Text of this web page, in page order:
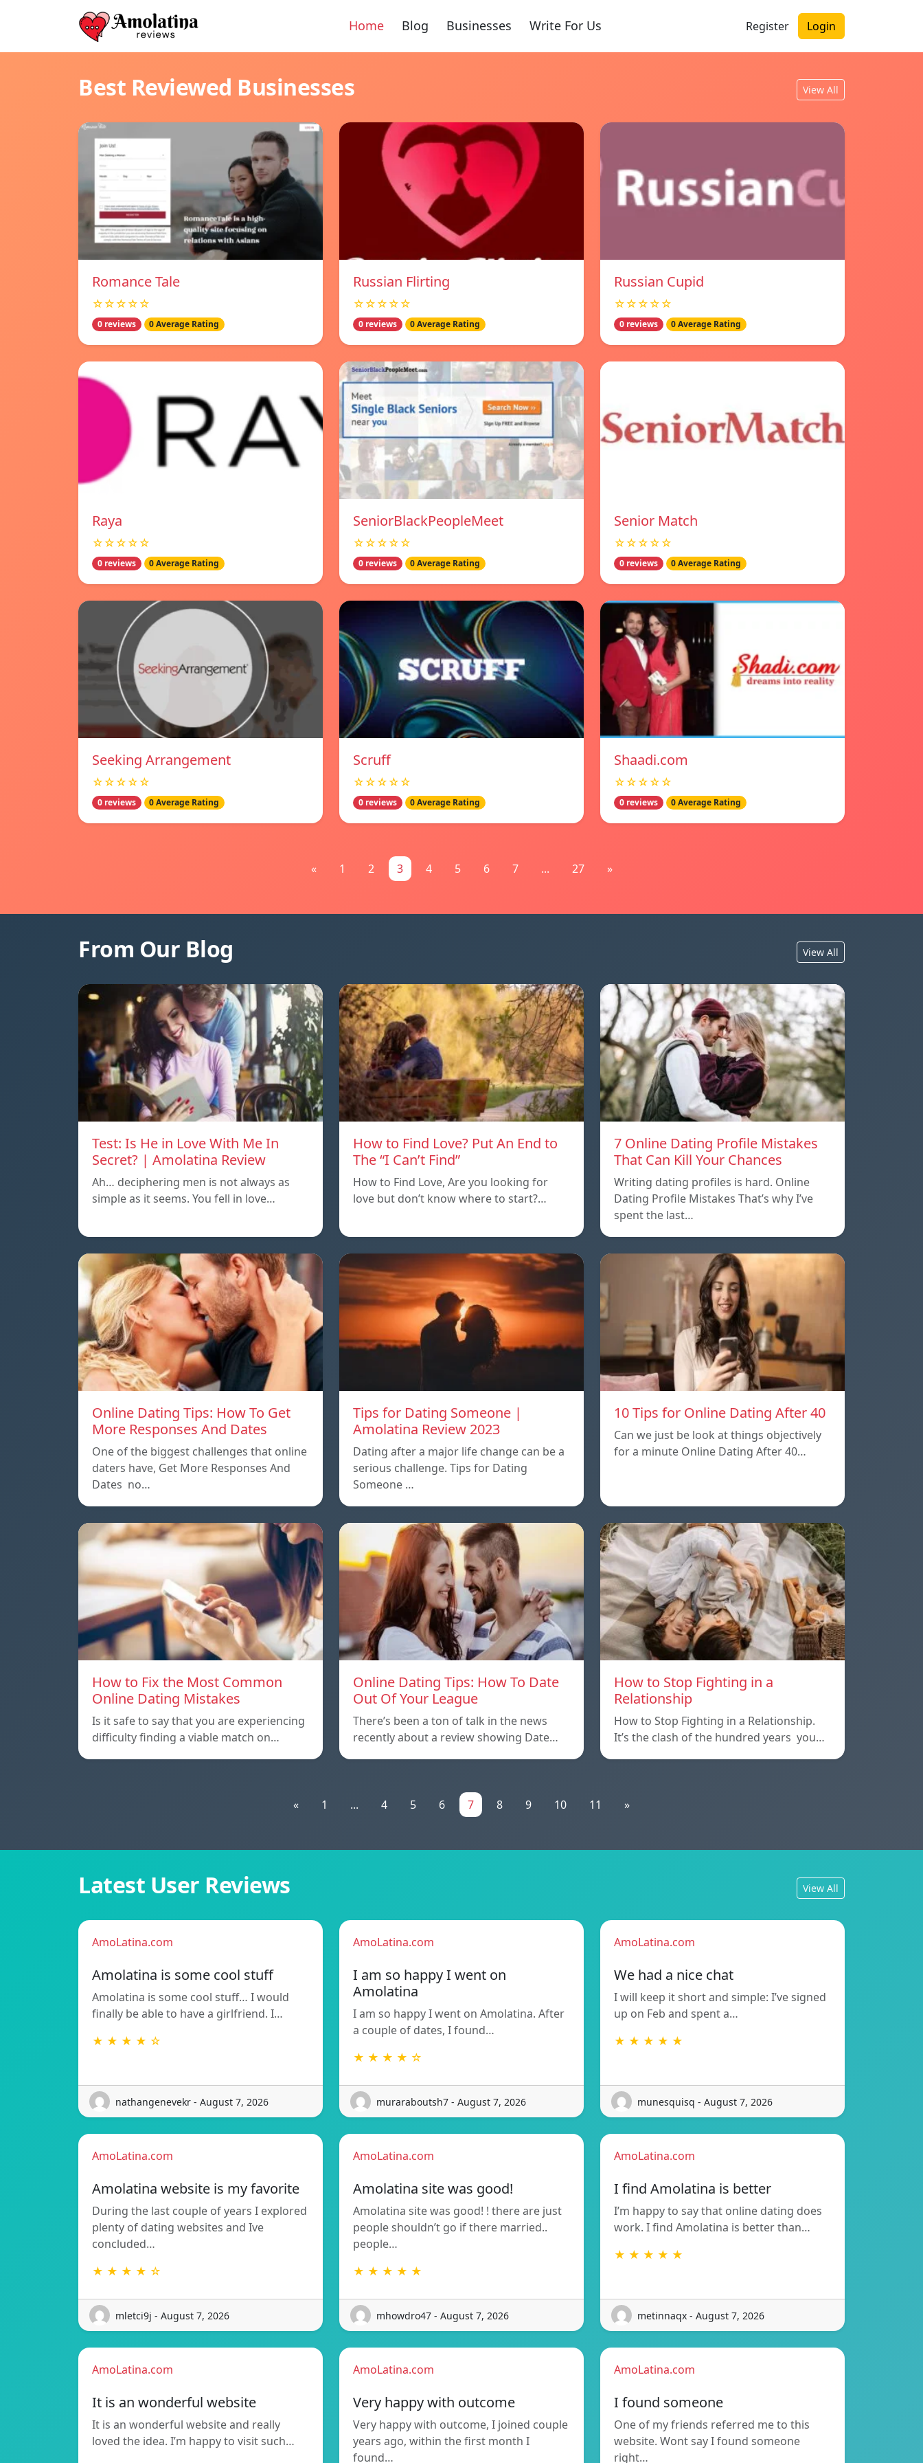
Home Blog Businesses Write For Us Register Login
Best Reviewed Businesses View All
Romance Tale
☆☆☆☆☆
0 reviews 0 Average Rating
Russian Flirting
☆☆☆☆☆
0 reviews 0 Average Rating
Russian Cupid
☆☆☆☆☆
0 reviews 0 Average Rating
Raya
☆☆☆☆☆
0 reviews 0 Average Rating
SeniorBlackPeopleMeet
☆☆☆☆☆
0 reviews 0 Average Rating
Senior Match
☆☆☆☆☆
0 reviews 0 Average Rating
Seeking Arrangement
☆☆☆☆☆
0 reviews 0 Average Rating
Scruff
☆☆☆☆☆
0 reviews 0 Average Rating
Shaadi.com
☆☆☆☆☆
0 reviews 0 Average Rating
« 1 2 3 4 5 6 7 ... 27 »
From Our Blog View All
Test: Is He in Love With Me In
Secret? | Amolatina Review
Ah… deciphering men is not always as
simple as it seems. You fell in love…
How to Find Love? Put An End to
The “I Can’t Find”
How to Find Love, Are you looking for
love but don’t know where to start?…
7 Online Dating Profile Mistakes
That Can Kill Your Chances
Writing dating profiles is hard. Online
Dating Profile Mistakes That’s why I’ve
spent the last…
Online Dating Tips: How To Get
More Responses And Dates
One of the biggest challenges that online
daters have, Get More Responses And
Dates no…
Tips for Dating Someone |
Amolatina Review 2023
Dating after a major life change can be a
serious challenge. Tips for Dating
Someone …
10 Tips for Online Dating After 40
Can we just be look at things objectively
for a minute Online Dating After 40…
How to Fix the Most Common
Online Dating Mistakes
Is it safe to say that you are experiencing
difficulty finding a viable match on…
Online Dating Tips: How To Date
Out Of Your League
There’s been a ton of talk in the news
recently about a review showing Date…
How to Stop Fighting in a
Relationship
How to Stop Fighting in a Relationship.
It’s the clash of the hundred years you…
« 1 ... 4 5 6 7 8 9 10 11 »
Latest User Reviews View All
AmoLatina.com
Amolatina is some cool stuff
Amolatina is some cool stuff… I would
finally be able to have a girlfriend. I…
★ ★ ★ ★ ☆
nathangenevekr - August 7, 2026
AmoLatina.com
I am so happy I went on
Amolatina
I am so happy I went on Amolatina. After
a couple of dates, I found…
★ ★ ★ ★ ☆
muraraboutsh7 - August 7, 2026
AmoLatina.com
We had a nice chat
I will keep it short and simple: I’ve signed
up on Feb and spent a…
★ ★ ★ ★ ★
munesquisq - August 7, 2026
AmoLatina.com
Amolatina website is my favorite
During the last couple of years I explored
plenty of dating websites and Ive
concluded…
★ ★ ★ ★ ☆
mletci9j - August 7, 2026
AmoLatina.com
Amolatina site was good!
Amolatina site was good! ! there are just
people shouldn’t go if there married..
people…
★ ★ ★ ★ ★
mhowdro47 - August 7, 2026
AmoLatina.com
I find Amolatina is better
I’m happy to say that online dating does
work. I find Amolatina is better than…
★ ★ ★ ★ ★
metinnaqx - August 7, 2026
AmoLatina.com
It is an wonderful website
It is an wonderful website and really
loved the idea. I’m happy to visit such…
AmoLatina.com
Very happy with outcome
Very happy with outcome, I joined couple
years ago, within the first month I
found…
AmoLatina.com
I found someone
One of my friends referred me to this
website. Wont say I found someone
right…